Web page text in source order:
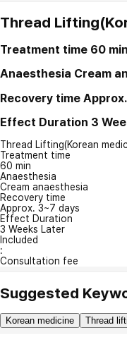
Thread
Treatment time 60 min
Anaesthesia Cream
Recovery time
Effect Duration 3
Thread Lifting(Korean
Treatment time
60 min
Anaesthesia
Cream anaesthesia
Recovery time
Approx. 3~7 days
Effect Duration
3 Weeks Later
Included
:
Consultation fee
Suggested
Korean medicine Thread